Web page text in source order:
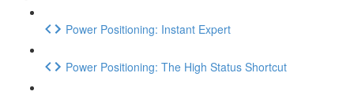
Power Positioning: Instant Expert
Power Positioning: The High Status Shortcut